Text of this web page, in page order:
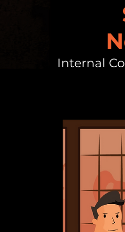
Internal